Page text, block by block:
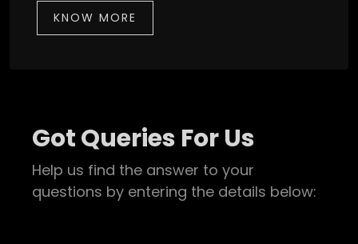
KNOW MORE
Got Queries For Us
Help us find the answer to your
questions by entering the details below: